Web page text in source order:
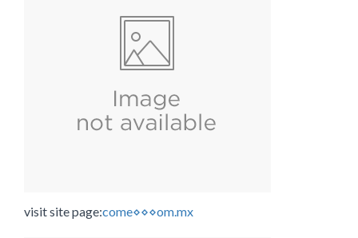
visit site page:come⋄⋄⋄om.mx